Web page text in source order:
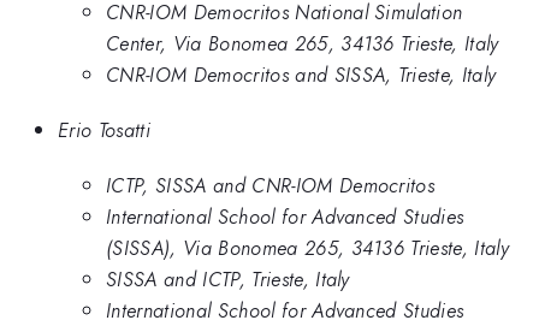
CNR-IOM Democritos National Simulation
Center, Via Bonomea 265, 34136 Trieste, Italy
CNR-IOM Democritos and SISSA, Trieste, Italy
Erio Tosatti
ICTP, SISSA and CNR-IOM Democritos
International School for Advanced Studies
(SISSA), Via Bonomea 265, 34136 Trieste, Italy
SISSA and ICTP, Trieste, Italy
International School for Advanced Studies